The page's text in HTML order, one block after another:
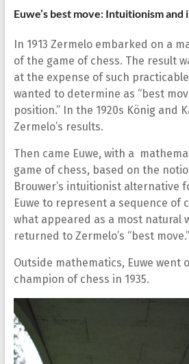
Euwe’s best move: Intuitionism
In 1913 Zermelo embarked on a
of the game of chess. The result
at the expense of such
wanted to determine as “best
position.” In the 1920s König and
Zermelo’s results.
Then came Euwe, with a
game of chess, based on the
Brouwer’s intuitionist alternative
Euwe to represent a sequence of
what appeared as a most natural
returned to Zermelo’s “best move.”
Outside mathematics, Euwe went
champion of chess in 1935.